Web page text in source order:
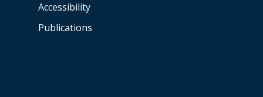
Accessibility
Publications